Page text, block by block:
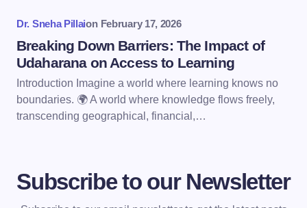
Dr. Sneha Pillaion February 17, 2026
Breaking Down Barriers: The Impact of
Udaharana on Access to Learning
Introduction Imagine a world where learning knows no
boundaries. 🌍 A world where knowledge flows freely,
transcending geographical, financial,…
Subscribe to our Newsletter